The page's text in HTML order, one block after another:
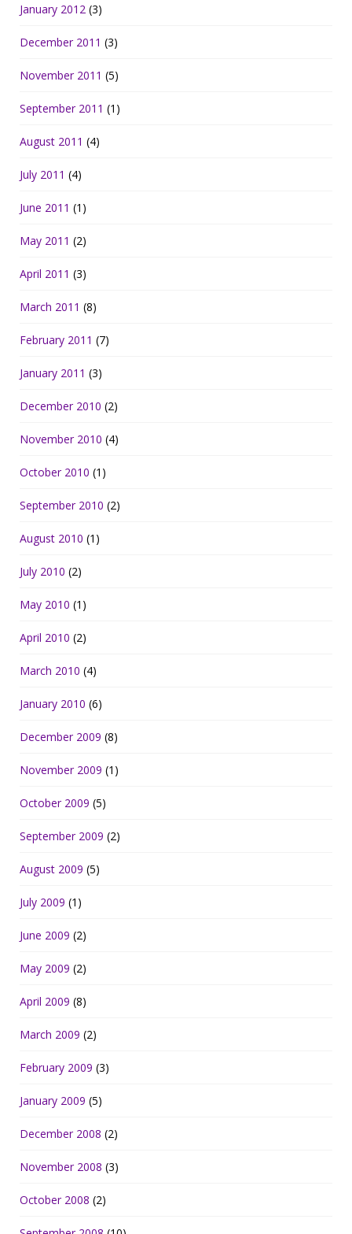
January 2012 (3)
December 2011 (3)
November 2011 (5)
September 2011 (1)
August 2011 (4)
July 2011 (4)
June 2011 (1)
May 2011 (2)
April 2011 (3)
March 2011 (8)
February 2011 (7)
January 2011 (3)
December 2010 (2)
November 2010 (4)
October 2010 (1)
September 2010 (2)
August 2010 (1)
July 2010 (2)
May 2010 (1)
April 2010 (2)
March 2010 (4)
January 2010 (6)
December 2009 (8)
November 2009 (1)
October 2009 (5)
September 2009 (2)
August 2009 (5)
July 2009 (1)
June 2009 (2)
May 2009 (2)
April 2009 (8)
March 2009 (2)
February 2009 (3)
January 2009 (5)
December 2008 (2)
November 2008 (3)
October 2008 (2)